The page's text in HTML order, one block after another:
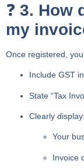
❓ 3. How
my
Once registered,
Include GST
State “Tax
Clearly display:
Your
Invoice